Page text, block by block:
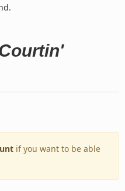
if you want to be able